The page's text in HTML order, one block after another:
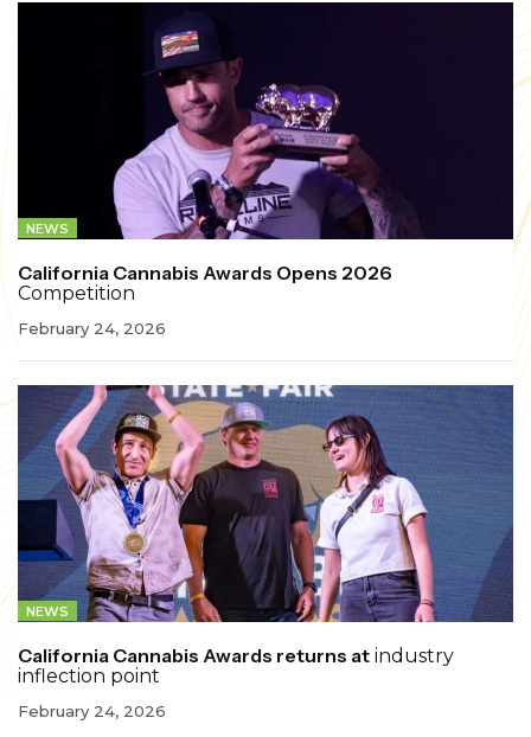
NEWS
California Cannabis Awards Opens 2026
Competition
February 24, 2026
NEWS
California Cannabis Awards returns at industry
inflection point
February 24, 2026